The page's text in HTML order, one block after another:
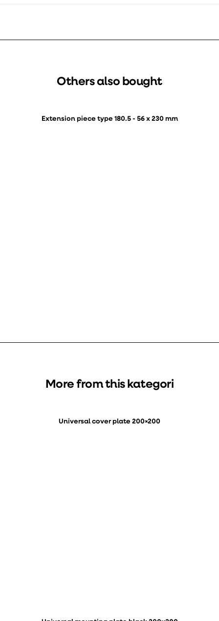
Others also bought
Extension piece type 180.5 - 56 x 230 mm
More from this kategori
Universal cover plate 200×200